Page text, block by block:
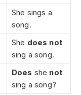
She sings a
song.
She does not
sing a song.
Does she not
sing a song?